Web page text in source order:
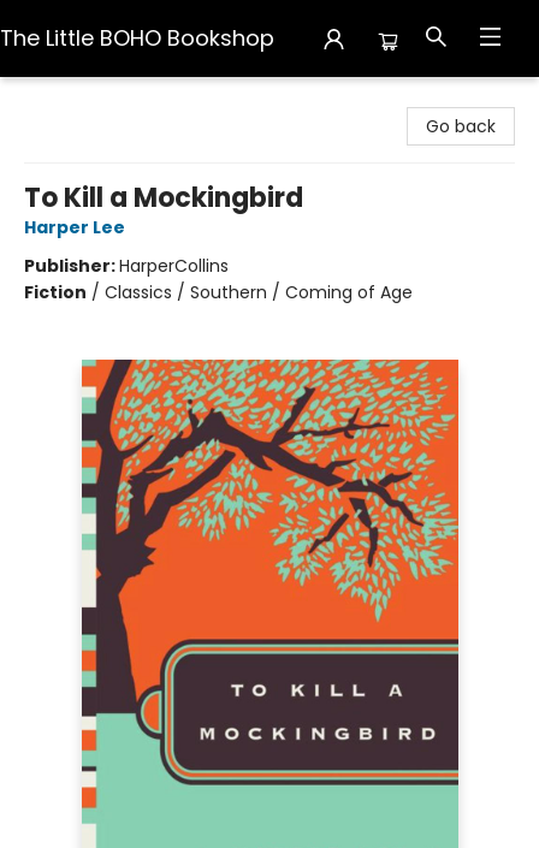
The Little BOHO Bookshop
Go back
To Kill a Mockingbird
Harper Lee
Publisher:HarperCollins
Fiction / Classics / Southern / Coming of Age